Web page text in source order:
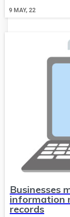
9 MAY, 22
Businesses
information
records